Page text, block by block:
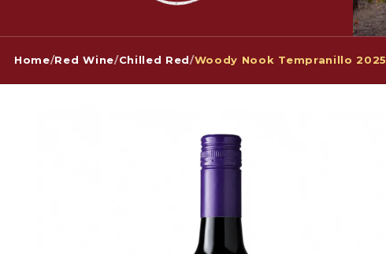
Home/Red Wine/Chilled Red/Woody Nook Tempranillo 2025